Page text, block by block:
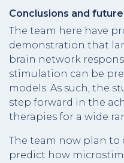
Conclusions and
The team here have
demonstration that
brain network
stimulation can be
models. As such, the
step forward in the
therapies for a wide
The team now plan
predict how